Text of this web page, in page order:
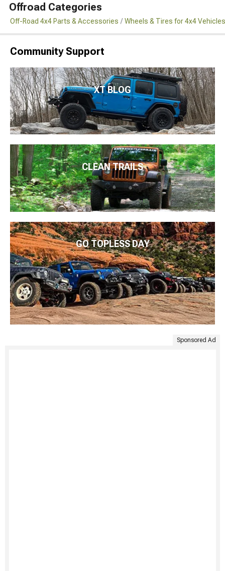
Offroad Categories
Off-Road 4x4 Parts & Accessories Wheels & Tires for 4x4 Vehicles
Community Support
XT BLOG
CLEAN TRAILS
GO TOPLESS DAY
Sponsored Ad